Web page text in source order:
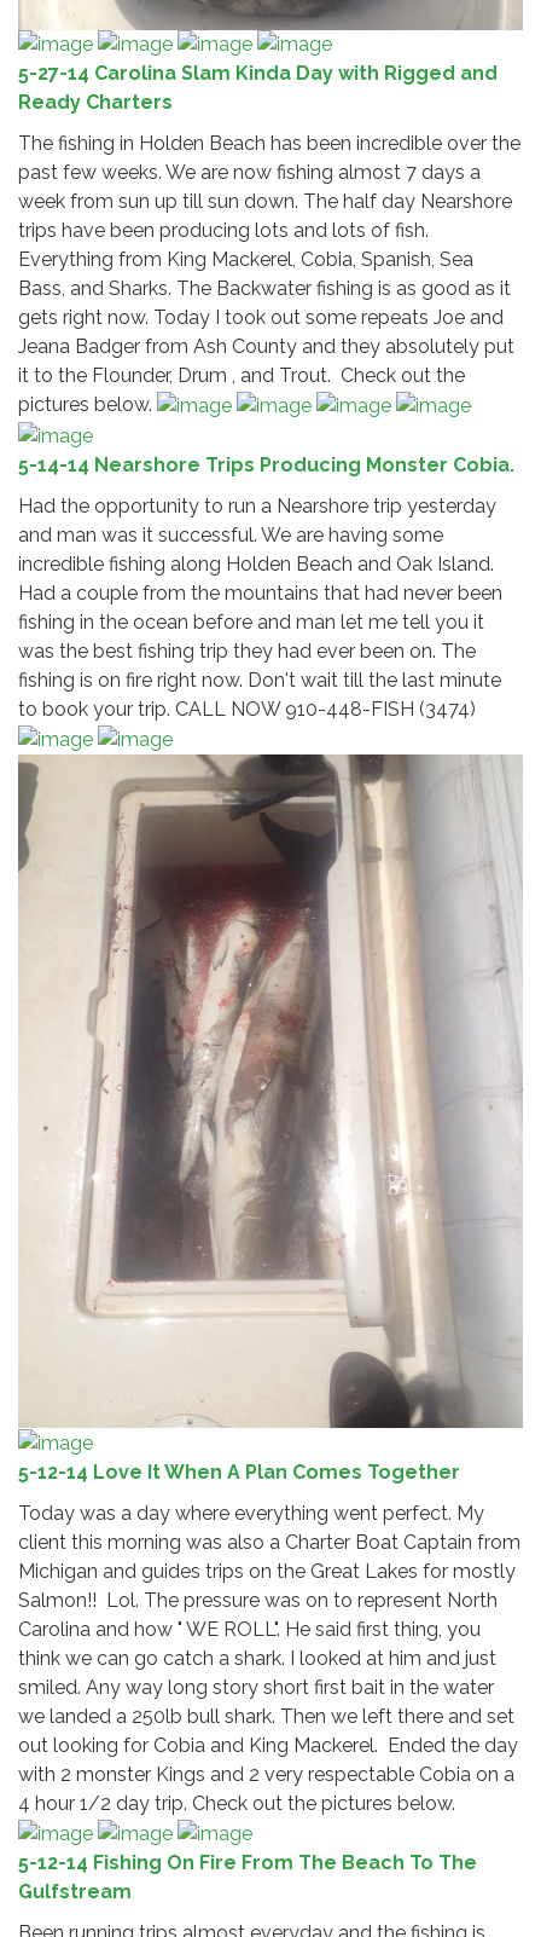
5-27-14 Carolina Slam Kinda Day with Rigged and
Ready Charters
The fishing in Holden Beach has been incredible over the
past few weeks. We are now fishing almost 7 days a
week from sun up till sun down. The half day Nearshore
trips have been producing lots and lots of fish.
Everything from King Mackerel, Cobia, Spanish, Sea
Bass, and Sharks. The Backwater fishing is as good as it
gets right now. Today I took out some repeats Joe and
Jeana Badger from Ash County and they absolutely put
it to the Flounder, Drum , and Trout. Check out the
pictures below.
5-14-14 Nearshore Trips Producing Monster Cobia.
Had the opportunity to run a Nearshore trip yesterday
and man was it successful. We are having some
incredible fishing along Holden Beach and Oak Island.
Had a couple from the mountains that had never been
fishing in the ocean before and man let me tell you it
was the best fishing trip they had ever been on. The
fishing is on fire right now. Don't wait till the last minute
to book your trip. CALL NOW 910-448-FISH (3474)
5-12-14 Love It When A Plan Comes Together
Today was a day where everything went perfect. My
client this morning was also a Charter Boat Captain from
Michigan and guides trips on the Great Lakes for mostly
Salmon!! Lol. The pressure was on to represent North
Carolina and how " WE ROLL". He said first thing, you
think we can go catch a shark. I looked at him and just
smiled. Any way long story short first bait in the water
we landed a 250lb bull shark. Then we left there and set
out looking for Cobia and King Mackerel. Ended the day
with 2 monster Kings and 2 very respectable Cobia on a
4 hour 1/2 day trip. Check out the pictures below.
5-12-14 Fishing On Fire From The Beach To The
Gulfstream